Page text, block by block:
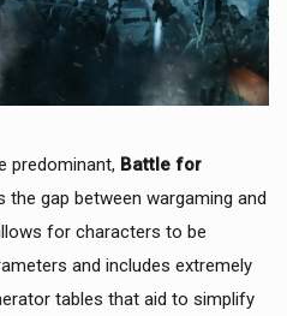
predominant, Battle for
the gap between wargaming and
for characters to be
and includes extremely
tables that aid to simplify